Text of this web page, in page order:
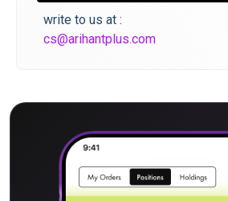
write to us at :
cs@arihantplus.com